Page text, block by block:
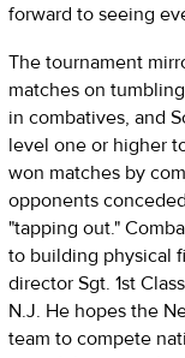
forward to seeing
The tournament
matches on
in combatives, and
level one or higher
won matches by
opponents
"tapping out."
to building physical
director Sgt. 1st
N.J. He hopes the
team to compete